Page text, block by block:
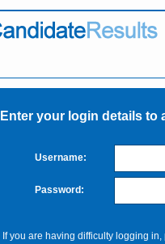
Enter your login details to
Username:
Password:
If you are having difficulty logging